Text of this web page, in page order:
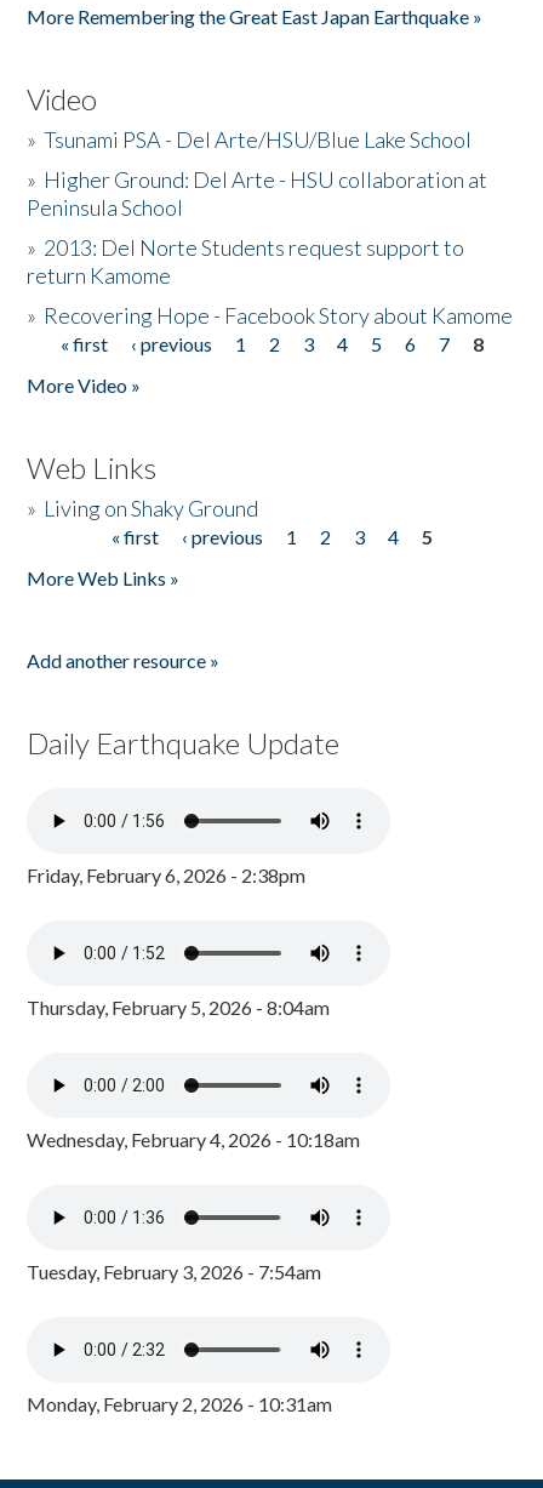
More Remembering the Great East Japan Earthquake »
Video
»Tsunami PSA - Del Arte/HSU/Blue Lake School
» Higher Ground: Del Arte - HSU collaboration at
Peninsula School
» 2013: Del Norte Students request support to
return Kamome
» Recovering Hope - Facebook Story about Kamome
Pages
« first ‹ previous 1 2 3 4 5 6 7
8
More Video »
Web Links
» Living on Shaky Ground
« first ‹ previous 1 2 3 4
5
More Web Links »
Add another resource »
Daily Earthquake Update
Friday, February 6, 2026 - 2:38pm
Thursday, February 5, 2026 - 8:04am
Wednesday, February 4, 2026 - 10:18am
Tuesday, February 3, 2026 - 7:54am
Monday, February 2, 2026 - 10:31am